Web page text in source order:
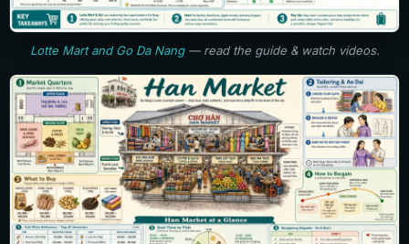
Lotte Mart and Go Da Nang— read the guide & watch videos.